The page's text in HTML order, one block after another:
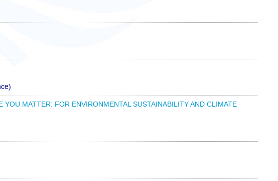
MATTER: FOR ENVIRONMENTAL SUSTAINABILITY AND CLIMATE